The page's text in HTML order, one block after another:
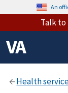
An
Talk